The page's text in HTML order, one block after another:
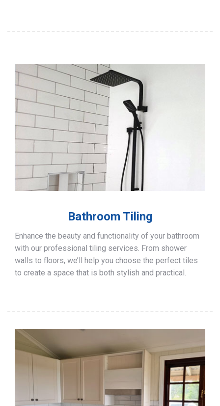
Bathroom Tiling
Enhance the beauty and functionality of your bathroom
with our professional tiling services. From shower
walls to floors, we’ll help you choose the perfect tiles
to create a space that is both stylish and practical.